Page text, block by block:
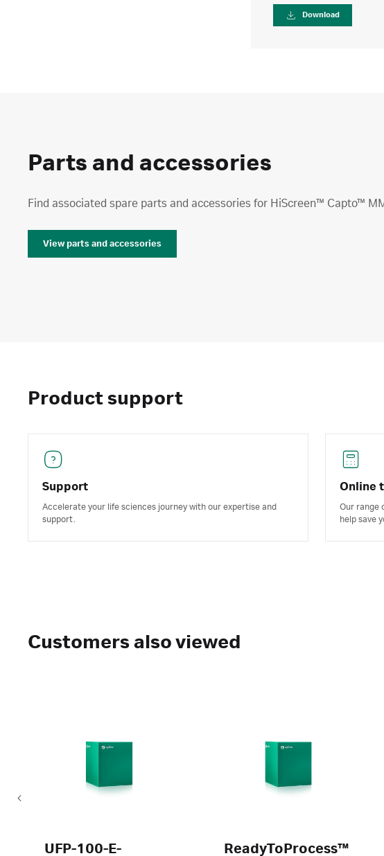
Download
Parts and accessories
Find associated spare parts and accessories for HiScreen™ Capto™
View parts and accessories
Product support
Support
Accelerate your life sciences journey with our expertise and
support.
Online
Our range
help save
Customers also viewed
UFP-100-E- ReadyToProcess™